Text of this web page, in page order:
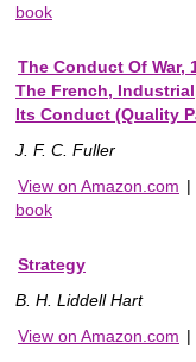
book
The Conduct Of War,
The French,
Its Conduct (Quality
J. F. C. Fuller
View on Amazon.com |
book
Strategy
B. H. Liddell Hart
View on Amazon.com |